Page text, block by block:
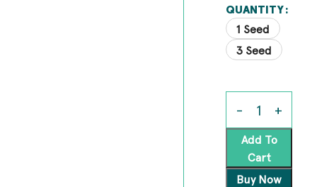
QUANTITY
1 Seed
3 Seed
Add To
Cart
Buy Now